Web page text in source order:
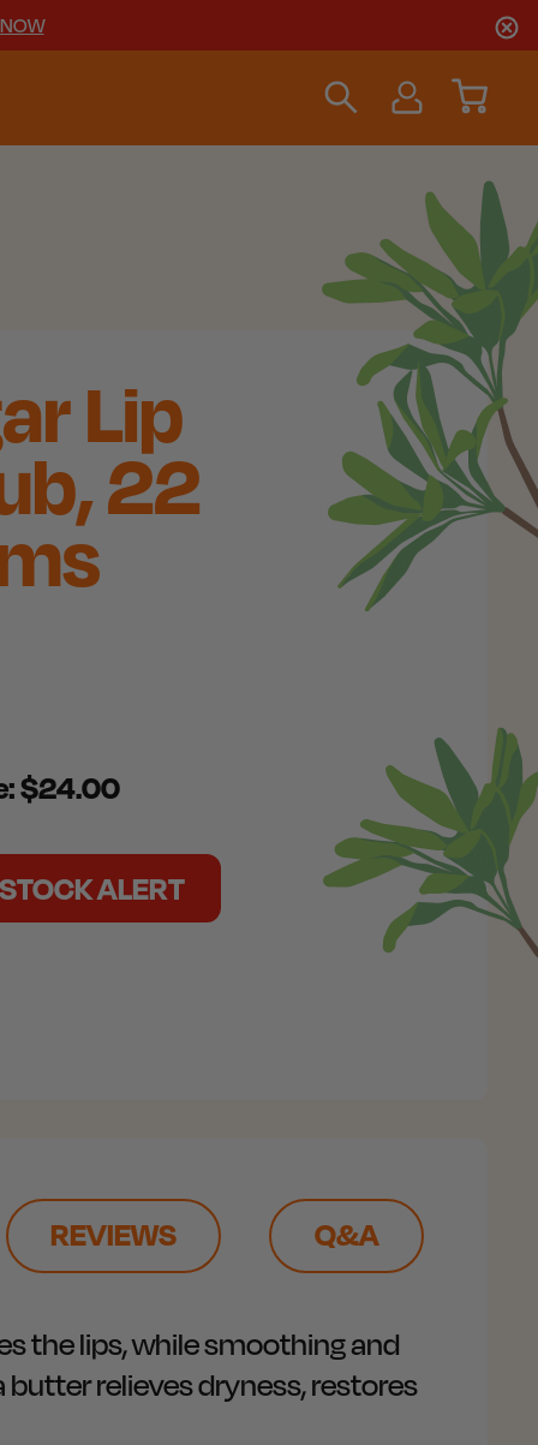
Lip
22
$24.00
ALERT
REVIEWS Q&A
the lips, while smoothing and
relieves dryness, restores